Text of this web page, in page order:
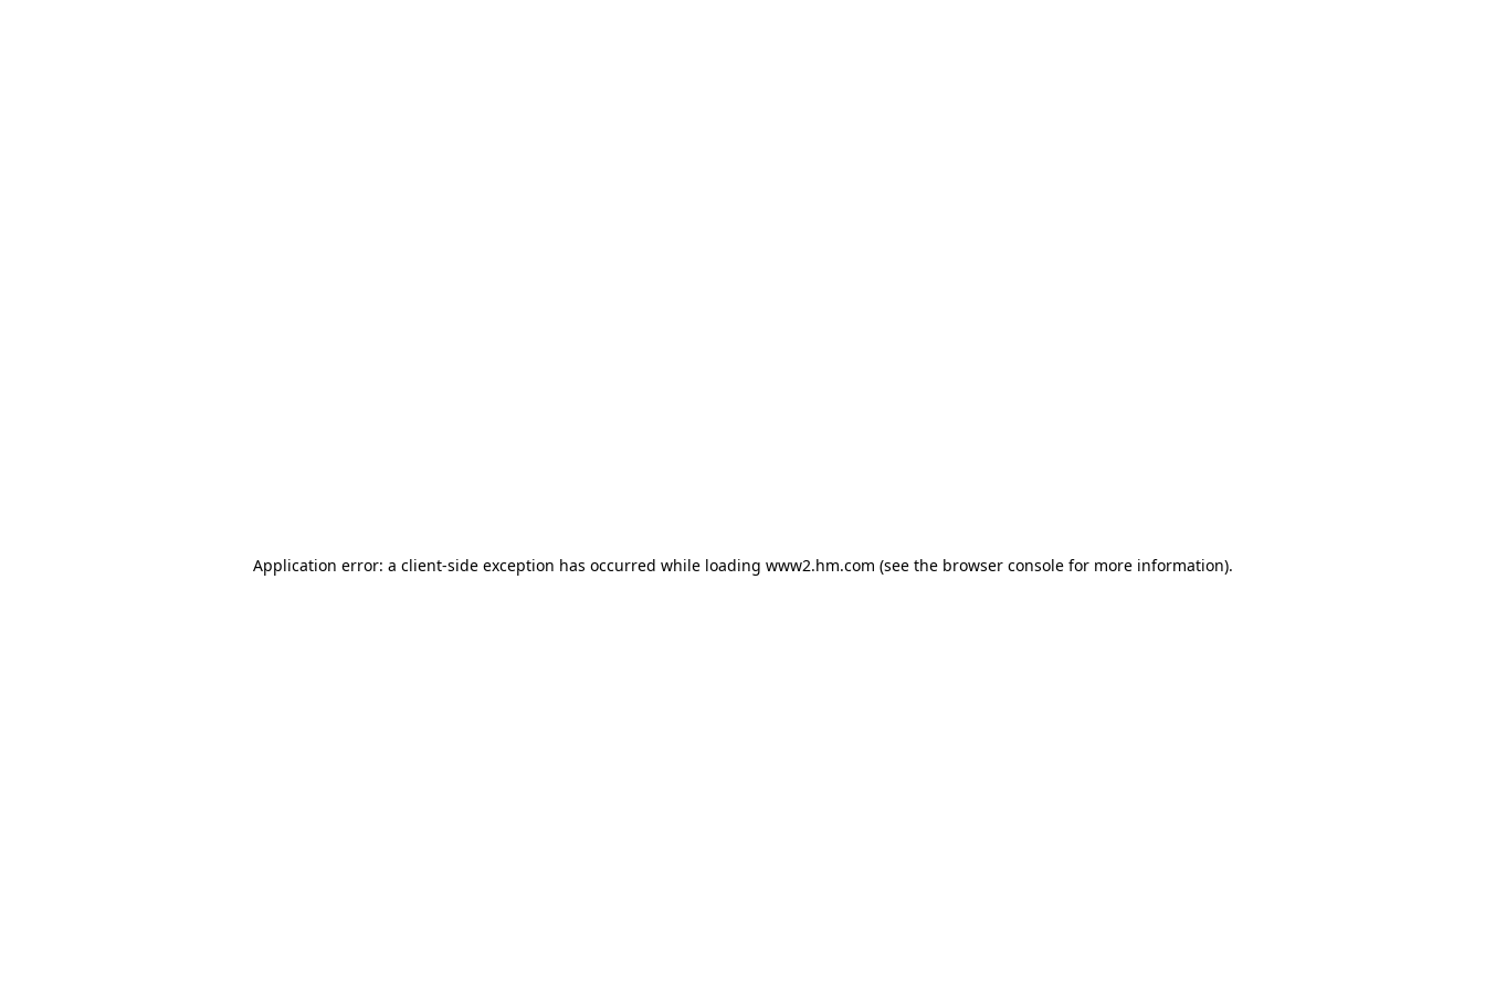
Application error: a client-side exception has occurred while loading www2.hm.com (see the browser console for more information).